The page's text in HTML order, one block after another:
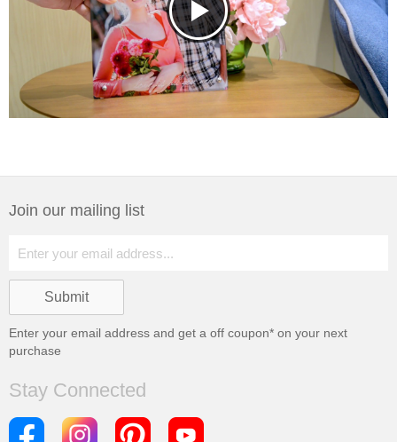
Join our mailing list
Enter your email address and get a off coupon* on your next
purchase
Stay Connected